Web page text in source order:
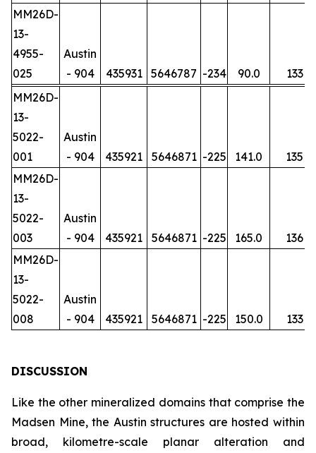
MM26D-
13-
4955-
025
Austin
- 904
435931 5646787 -234 90.0
133
MM26D-
13-
5022-
001
Austin
- 904
435921 5646871 -225 141.0
135
MM26D-
13-
5022-
003
Austin
- 904
435921 5646871 -225 165.0
136
MM26D-
13-
5022-
008
Austin
- 904
435921 5646871 -225 150.0 133
DISCUSSION
Like the other mineralized domains that comprise the
Madsen Mine, the Austin structures are hosted within
broad, kilometre-scale planar alteration and